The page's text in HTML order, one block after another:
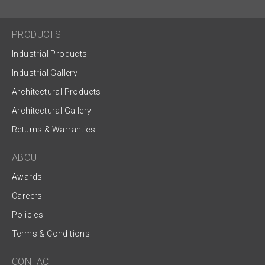
PRODUCTS
Industrial Products
Industrial Gallery
Architectural Products
Architectural Gallery
Returns & Warranties
ABOUT
Awards
Careers
Policies
Terms & Conditions
CONTACT